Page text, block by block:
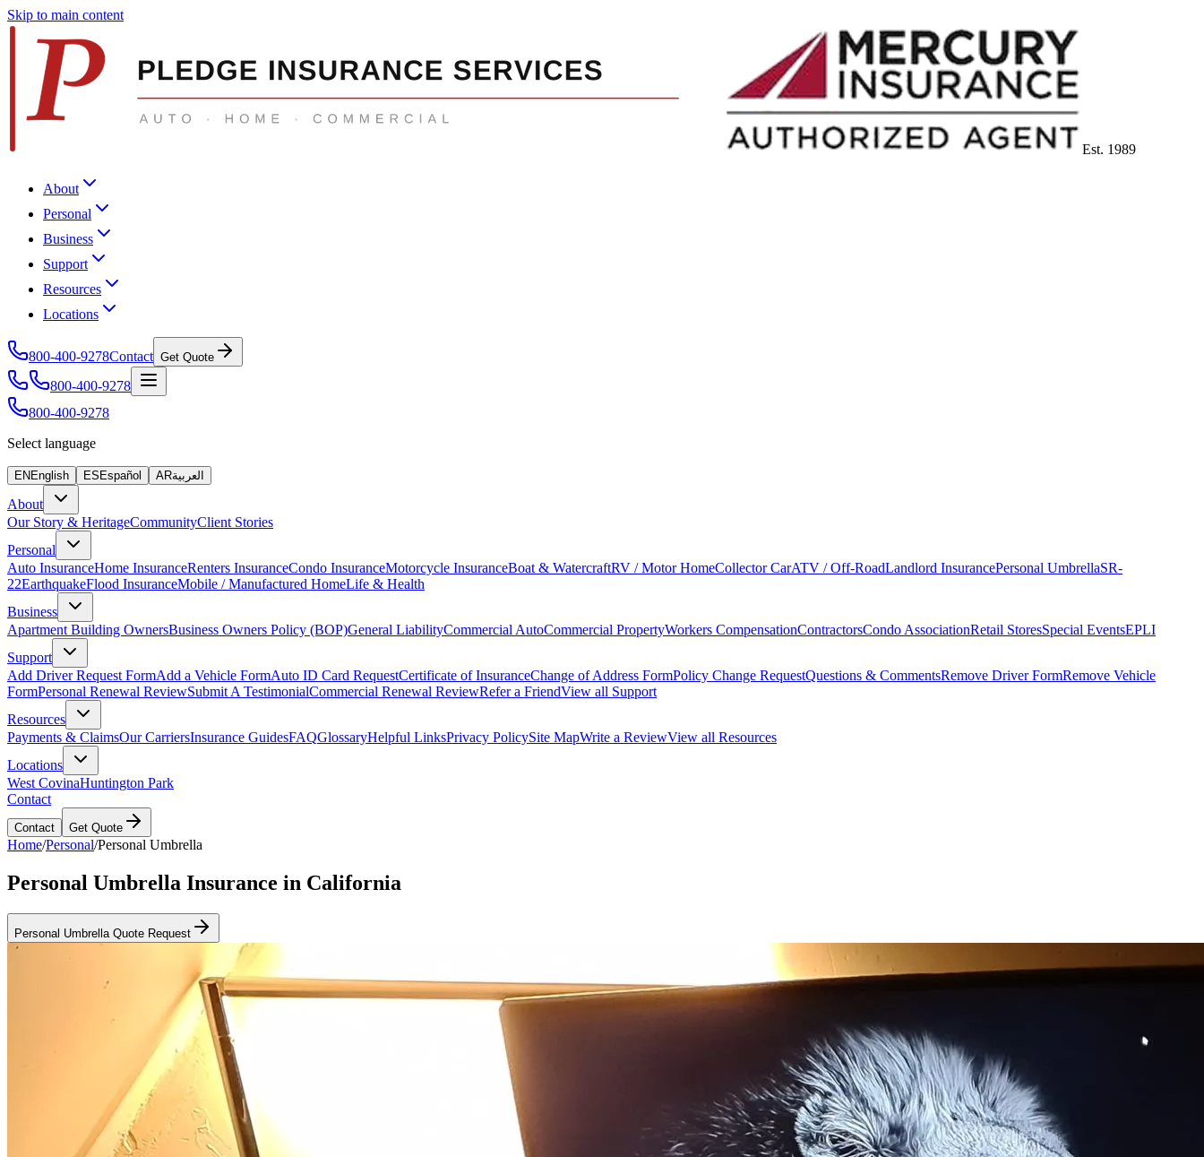
Skip to main content
Est. 1989
About
Personal
Business
Support
Resources
Locations
800-400-9278Contact Get Quote
800-400-9278
800-400-9278
Select language
EN English ES Español ARالعربية
About
Our Story & HeritageCommunityClient Stories
Personal
Auto InsuranceHome InsuranceRenters InsuranceCondo InsuranceMotorcycle InsuranceBoat & WatercraftRV / Motor HomeCollector CarATV / Off-RoadLandlord InsurancePersonal UmbrellaSR-
22EarthquakeFlood InsuranceMobile / Manufactured HomeLife & Health
Business
Apartment Building OwnersBusiness Owners Policy (BOP)General LiabilityCommercial AutoCommercial PropertyWorkers CompensationContractorsCondo AssociationRetail StoresSpecial EventsEPLI
Support
Add Driver Request FormAdd a Vehicle FormAuto ID Card RequestCertificate of InsuranceChange of Address FormPolicy Change RequestQuestions & CommentsRemove Driver FormRemove Vehicle
FormPersonal Renewal ReviewSubmit A TestimonialCommercial Renewal ReviewRefer a FriendView all Support
Resources
Payments & ClaimsOur CarriersInsurance GuidesFAQGlossaryHelpful LinksPrivacy PolicySite MapWrite a ReviewView all Resources
Locations
West CovinaHuntington Park
Contact
Contact Get Quote
Home/Personal/Personal Umbrella
Personal Umbrella Insurance in California
Personal Umbrella Quote Request